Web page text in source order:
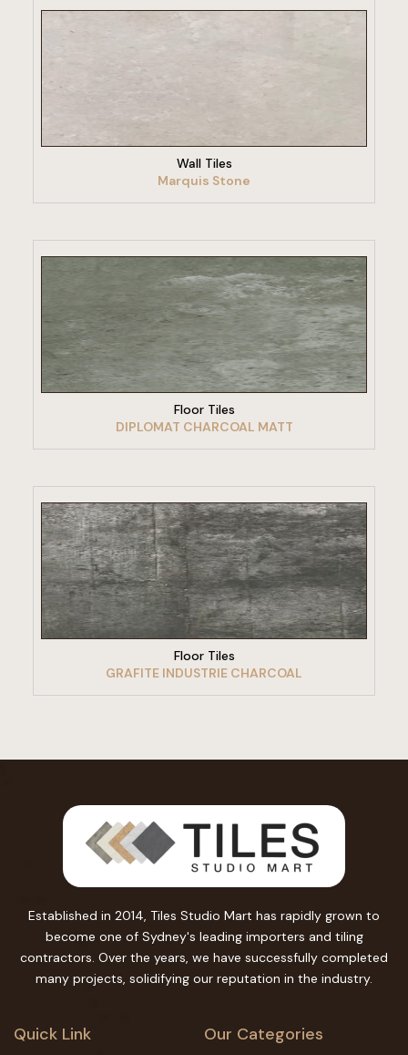
Wall Tiles
Marquis Stone
VIEW PRODUCT
Floor Tiles
DIPLOMAT CHARCOAL MATT
VIEW PRODUCT
Floor Tiles
GRAFITE INDUSTRIE CHARCOAL
Established in 2014, Tiles Studio Mart has rapidly grown to
become one of Sydney's leading importers and tiling
contractors. Over the years, we have successfully completed
many projects, solidifying our reputation in the industry.
Quick Link Our Categories